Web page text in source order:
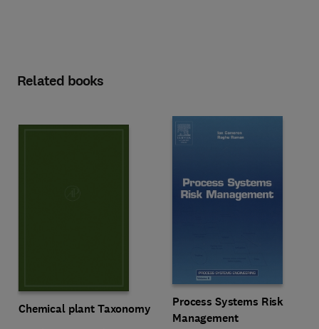
Related books
Chemical plant Taxonomy
Process Systems Risk
Management